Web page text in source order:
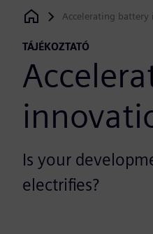
Siemens Digital Industries
Accelerating
TÁJÉKOZTATÓ
Is your
electrifies?